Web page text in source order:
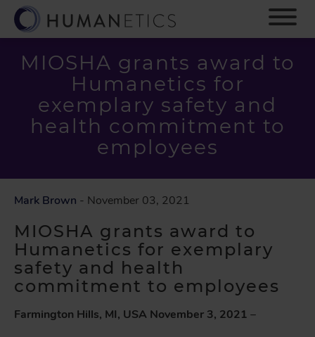
i
o
MIOSHA grants award to
Humanetics for
exemplary safety and
health commitment to
employees
Mark Brown - November 03, 2021
MIOSHA grants award to
Humanetics for exemplary
safety and health
commitment to employees
Farmington Hills, MI, USA November 3, 2021 –